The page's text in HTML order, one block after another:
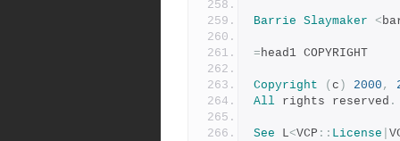
Barrie Slaymaker <
=head1 COPYRIGHT
Copyright ( c ) 2000 ,
All rights reserved .
See L<VCP :: License